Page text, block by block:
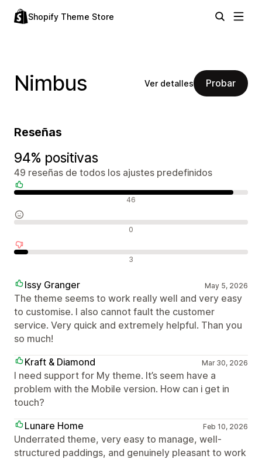
Shopify Theme Store
Nimbus Ver detalles Probar
Reseñas
94% positivas
49 reseñas de todos los ajustes predefinidos
46
0
3
Issy Granger May 5, 2026
The theme seems to work really well and very easy
to customise. I also cannot fault the customer
service. Very quick and extremely helpful. Than you
so much!
Kraft & Diamond
Mar 30, 2026
I need support for My theme. It’s seem have a
problem with the Mobile version. How can i get in
touch?
Lunare Home
Feb 10, 2026
Underrated theme, very easy to manage, well-
structured paddings, and genuinely pleasant to work